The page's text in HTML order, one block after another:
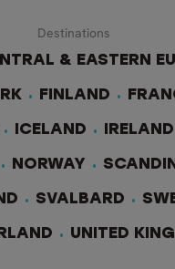
Destinations
& EASTERN
FINLAND
ICELAND IRELAND
NORWAY
SVALBARD
UNITED